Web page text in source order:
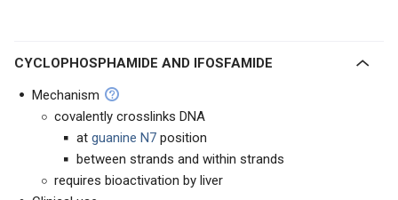
CYCLOPHOSPHAMIDE AND IFOSFAMIDE
Mechanism
covalently crosslinks DNA
at guanine N7 position
between strands and within strands
requires bioactivation by liver